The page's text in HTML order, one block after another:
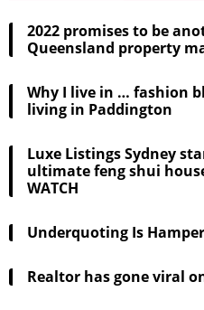
2022 promises to be
Queensland property
Why I live in … fashion
living in Paddington
Luxe Listings Sydney
ultimate feng shui
WATCH
Underquoting Is
Realtor has gone viral